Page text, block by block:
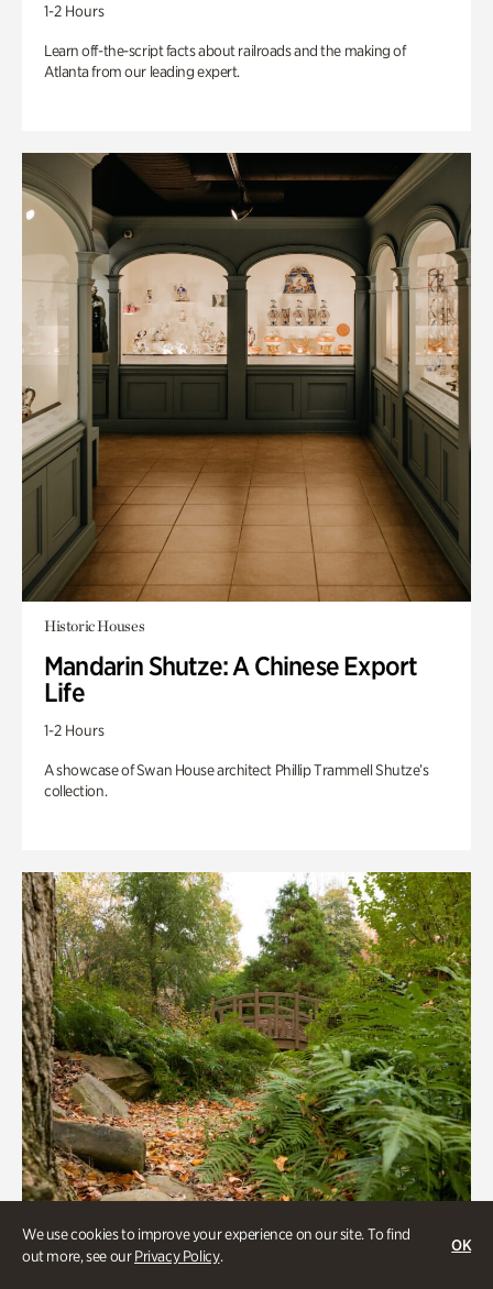
We use cookies to improve your experience on our site. To find
out more, see ourPrivacy Policy.
OK
1-2 Hours
Learn off-the-script facts about railroads and the making of
Atlanta from our leading expert.
Historic Houses
Mandarin Shutze: A Chinese Export
Life
1-2 Hours
A showcase of Swan House architect Phillip Trammell Shutze’s
collection.